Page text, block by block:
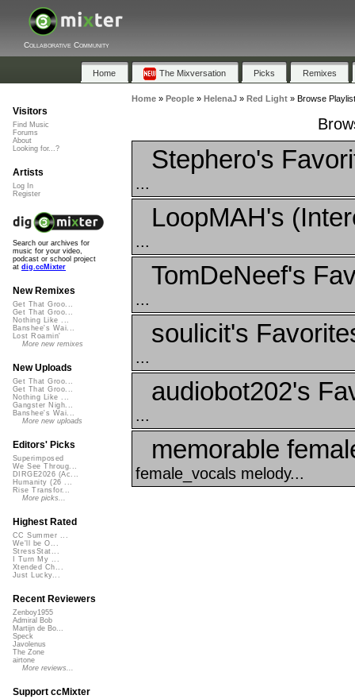
Collaborative Community
Home The Mixversation Picks Remixes
Home» People» HelenaJ» Red Light» Browse
Stephero's
...
LoopMAH's
...
TomDeNeef's
...
soulicit's
...
audiobot202's
...
memorable
female_vocals melody...
Visitors
Find Music
Forums
About
Looking for...?
Artists
Log In
Register
Search our archives for
music for your video,
podcast or school project
at dig.ccMixter
New Remixes
Get That Groo...
Get That Groo...
Nothing Like ...
Banshee's Wai...
Lost Roamin'
More new remixes
New Uploads
Get That Groo...
Get That Groo...
Nothing Like ...
Gangster Nigh...
Banshee's Wai...
More new uploads
Editors' Picks
Superimposed
We See Throug...
DIRGE2026 (Ac...
Humanity (26 ...
Rise Transfor...
More picks...
Highest Rated
CC Summer ...
We'll be O...
StressStat...
I Turn My ...
Xtended Ch...
Just Lucky...
Recent Reviewers
Zenboy1955
Admiral Bob
Martijn de Bo...
Speck
Javolenus
The Zone
airtone
More reviews...
Support ccMixter